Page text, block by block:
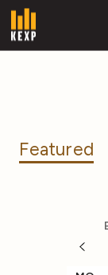
Featured